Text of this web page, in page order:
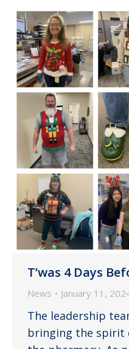
T’was 4 Days
News January 11,
The leadership
bringing the spirit